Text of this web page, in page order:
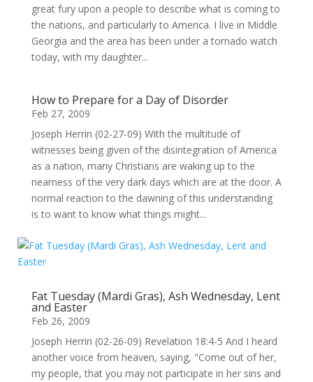
great fury upon a people to describe what is coming to
the nations, and particularly to America. I live in Middle
Georgia and the area has been under a tornado watch
today, with my daughter...
How to Prepare for a Day of Disorder
Feb 27, 2009
Joseph Herrin (02-27-09) With the multitude of
witnesses being given of the disintegration of America
as a nation, many Christians are waking up to the
nearness of the very dark days which are at the door. A
normal reaction to the dawning of this understanding
is to want to know what things might...
Fat Tuesday (Mardi Gras), Ash Wednesday, Lent
and Easter
Feb 26, 2009
Joseph Herrin (02-26-09) Revelation 18:4-5 And I heard
another voice from heaven, saying, "Come out of her,
my people, that you may not participate in her sins and